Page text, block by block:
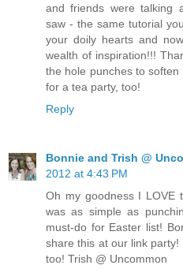
and friends were talking
saw - the same tutorial
your doily hearts and
wealth of inspiration!!!
the hole punches to
for a tea party, too!
Reply
Bonnie and Trish @
2012 at 4:43 PM
Oh my goodness I LOVE
was as simple as
must-do for Easter list!
share this at our link party!
too! Trish @ Uncommon